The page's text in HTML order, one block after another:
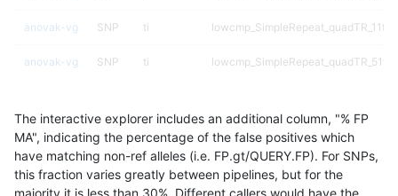
anovak-vg SNP ti
anovak-vg SNP ti
anovak-vg SNP
anovak-vg SNP ti
The interactive explorer includes an additional column, "% FP
MA", indicating the percentage of the false positives which
have matching non-ref alleles (i.e. FP.gt/QUERY.FP). For SNPs,
this fraction varies greatly between pipelines, but for the
majority it is less than 30%. Different callers would have the